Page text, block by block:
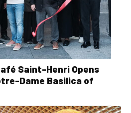
Saint-Henri Opens
Dame Basilica of